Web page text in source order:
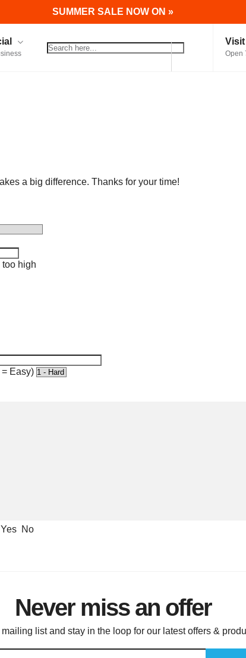
SUMMER SALE NOW ON »
Open
a big difference. Thanks for your time!
too high
Easy)
Yes No
Never miss an offer
list and stay in the loop for our latest offers &